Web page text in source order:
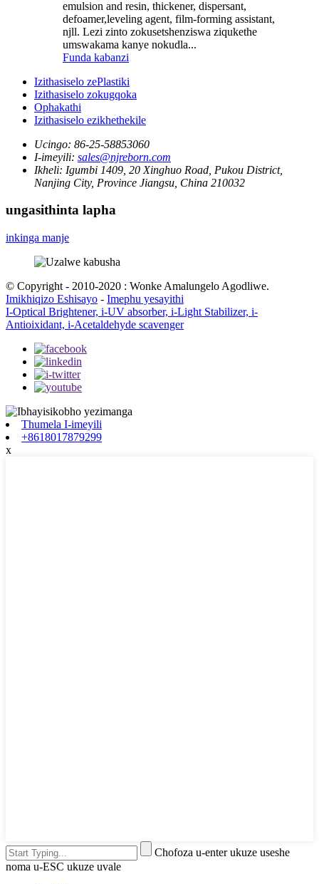
emulsion and resin, thickener, dispersant,
defoamer,leveling agent, film-forming assistant,
njll. Lezi zinto zokusetshenziswa ziqukethe
umswakama kanye nokudla...
Funda kabanzi
Izithasiselo zePlastiki
Izithasiselo zokugqoka
Ophakathi
Izithasiselo ezikhethekile
Ucingo: 86-25-58853060
I-imeyili: sales@njreborn.com
Ikheli: Igumbi 1409, 20 Xinghuo Road, Pukou District,
Nanjing City, Province Jiangsu, China 210032
ungasithinta lapha
inkinga manje
© Copyright - 2010-2020 : Wonke Amalungelo Agodliwe.
Imikhiqizo Eshisayo - Imephu yesayithi
I-Optical Brightener, i-UV absorber, i-Light Stabilizer, i-
Antioixidant, i-Acetaldehyde scavenger
Thumela I-imeyili
+8618017879299
x
Chofoza u-enter ukuze useshe
noma u-ESC ukuze uvale